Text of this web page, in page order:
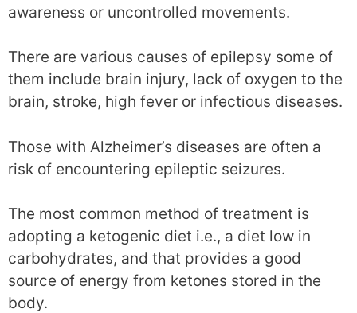
awareness or uncontrolled movements.
There are various causes of epilepsy some of
them include brain injury, lack of oxygen to the
brain, stroke, high fever or infectious diseases.
Those with Alzheimer’s diseases are often a
risk of encountering epileptic seizures.
The most common method of treatment is
adopting a ketogenic diet i.e., a diet low in
carbohydrates, and that provides a good
source of energy from ketones stored in the
body.